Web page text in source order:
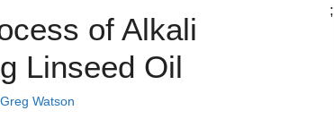
of Alkali
Linseed Oil
Greg Watson
;